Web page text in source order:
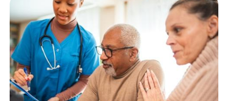
Financial Health
Seminars
About Us
Becoming a Member
Blog